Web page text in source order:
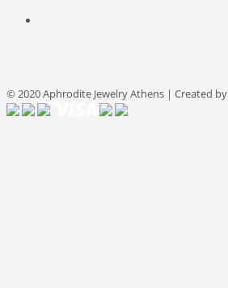
© 2020 Aphrodite Jewelry Athens | Created by